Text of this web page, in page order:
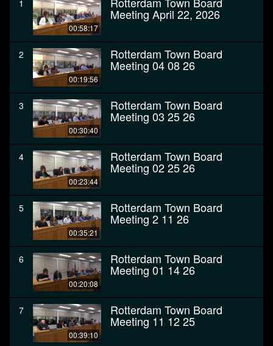
1
00:58:17
Meeting April 22, 2026
2
00:19:56
Rotterdam Town Board
Meeting 04 08 26
3
00:30:40
Rotterdam Town Board
Meeting 03 25 26
4
00:23:44
Rotterdam Town Board
Meeting 02 25 26
5
00:35:21
Rotterdam Town Board
Meeting 2 11 26
6
00:20:08
Rotterdam Town Board
Meeting 01 14 26
7
00:39:10
Rotterdam Town Board
Meeting 11 12 25